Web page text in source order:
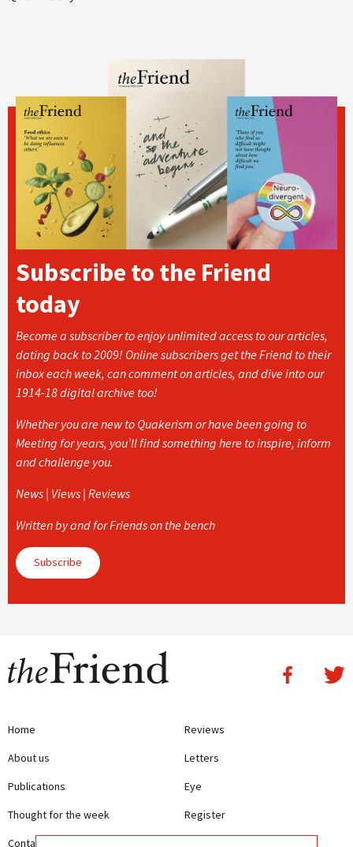
Subscribe to the Friend
today
Become a subscriber to enjoy unlimited access to our articles,
dating back to 2009! Online subscribers get the Friend to their
inbox each week, can comment on articles, and dive into our
1914-18 digital archive too!
Whether you are new to Quakerism or have been going to
Meeting for years, you’ll find something here to inspire, inform
and challenge you.
News | Views | Reviews
Written by and for Friends on the bench
Subscribe
Home
About us
Publications
Thought for the week
Contact us
Reviews
Letters
Eye
Register